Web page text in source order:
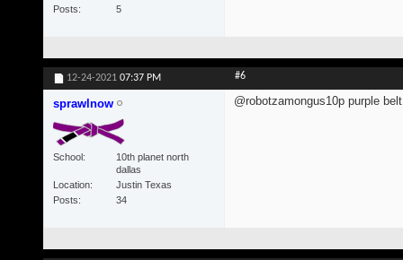
Posts
5
12-24-2021 07:37 PM #6
sprawlnow
School
10th planet north
dallas
Location
Justin Texas
Posts
34
@robotzamongus10p purple